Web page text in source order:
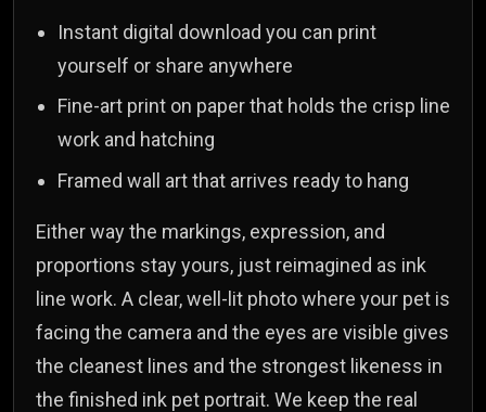
Instant digital download you can print
yourself or share anywhere
Fine-art print on paper that holds the crisp line
work and hatching
Framed wall art that arrives ready to hang
Either way the markings, expression, and
proportions stay yours, just reimagined as ink
line work. A clear, well-lit photo where your pet is
facing the camera and the eyes are visible gives
the cleanest lines and the strongest likeness in
the finished ink pet portrait. We keep the real